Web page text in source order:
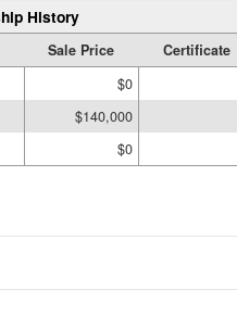
History
Sale Price Certificate
$0
$140,000
$0